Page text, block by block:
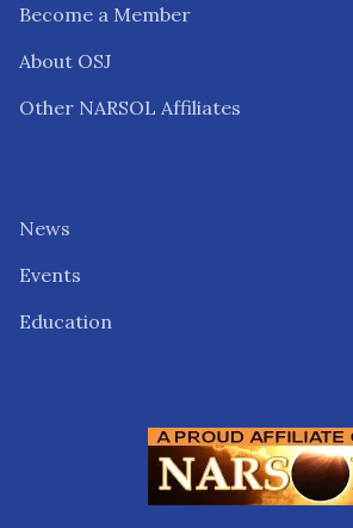
Become a Member
About OSJ
Other NARSOL Affiliates
News
Events
Education